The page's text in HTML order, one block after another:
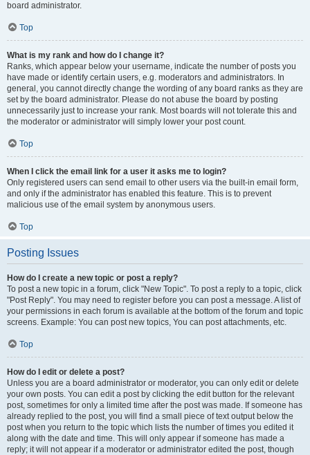
board administrator.
Top
What is my rank and how do I change it?
Ranks, which appear below your username, indicate the number of posts you
have made or identify certain users, e.g. moderators and administrators. In
general, you cannot directly change the wording of any board ranks as they are
set by the board administrator. Please do not abuse the board by posting
unnecessarily just to increase your rank. Most boards will not tolerate this and
the moderator or administrator will simply lower your post count.
Top
When I click the email link for a user it asks me to login?
Only registered users can send email to other users via the built-in email form,
and only if the administrator has enabled this feature. This is to prevent
malicious use of the email system by anonymous users.
Top
Posting Issues
How do I create a new topic or post a reply?
To post a new topic in a forum, click "New Topic". To post a reply to a topic, click
"Post Reply". You may need to register before you can post a message. A list of
your permissions in each forum is available at the bottom of the forum and topic
screens. Example: You can post new topics, You can post attachments, etc.
Top
How do I edit or delete a post?
Unless you are a board administrator or moderator, you can only edit or delete
your own posts. You can edit a post by clicking the edit button for the relevant
post, sometimes for only a limited time after the post was made. If someone has
already replied to the post, you will find a small piece of text output below the
post when you return to the topic which lists the number of times you edited it
along with the date and time. This will only appear if someone has made a
reply; it will not appear if a moderator or administrator edited the post, though